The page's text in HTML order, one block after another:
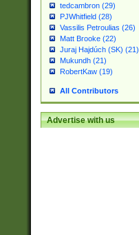
tedcambron (29)
PJWhitfield (28)
Vassilis Petroulias (26)
Matt Brooke (22)
Juraj Hajdúch (SK) (21)
Mukundh (21)
RobertKaw (19)
All Contributors
Advertise with us